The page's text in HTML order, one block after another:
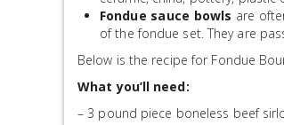
Fondue sauce bowls are
of the fondue set. They are
Below is the recipe for Fondue
What you’ll need:
– 3 pound piece boneless beef